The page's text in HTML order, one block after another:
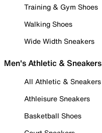
Training & Gym Shoes
Walking Shoes
Wide Width Sneakers
Men's Athletic & Sneakers
All Athletic & Sneakers
Athleisure Sneakers
Basketball Shoes